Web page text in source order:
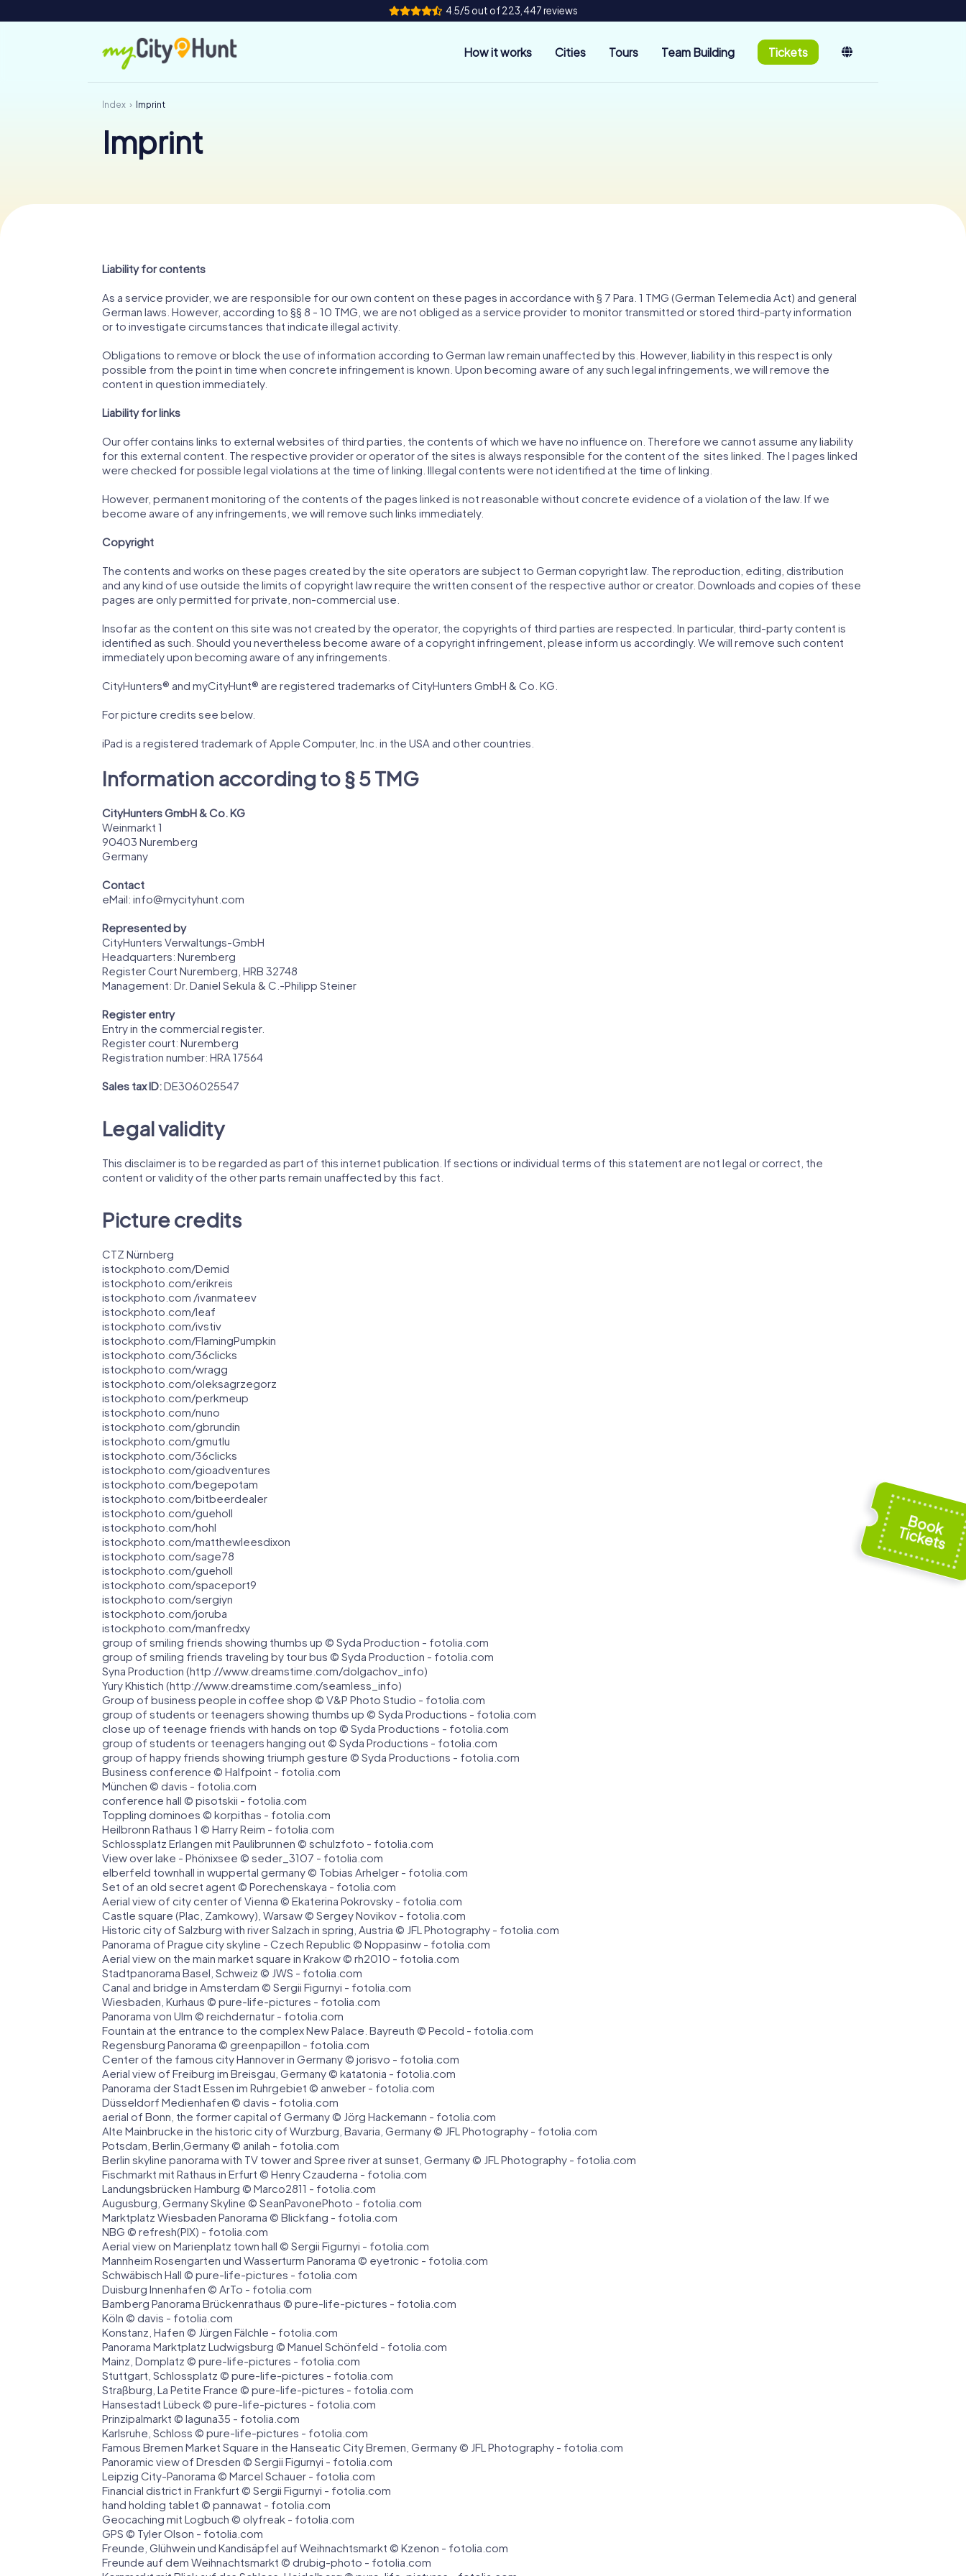
4.5/5 out of 223,447 reviews
How it works Cities Tours Team Building Tickets
Index Imprint
Imprint
Liability for contents
As a service provider, we are responsible for our own content on these pages in accordance with § 7 Para. 1 TMG (German Telemedia Act) and general
German laws. However, according to §§ 8 - 10 TMG, we are not obliged as a service provider to monitor transmitted or stored third-party information
or to investigate circumstances that indicate illegal activity.
Obligations to remove or block the use of information according to German law remain unaffected by this. However, liability in this respect is only
possible from the point in time when concrete infringement is known. Upon becoming aware of any such legal infringements, we will remove the
content in question immediately.
Liability for links
Our offer contains links to external websites of third parties, the contents of which we have no influence on. Therefore we cannot assume any liability
for this external content. The respective provider or operator of the sites is always responsible for the content of the sites linked. The l pages linked
were checked for possible legal violations at the time of linking. Illegal contents were not identified at the time of linking.
However, permanent monitoring of the contents of the pages linked is not reasonable without concrete evidence of a violation of the law. If we
become aware of any infringements, we will remove such links immediately.
Copyright
The contents and works on these pages created by the site operators are subject to German copyright law. The reproduction, editing, distribution
and any kind of use outside the limits of copyright law require the written consent of the respective author or creator. Downloads and copies of these
pages are only permitted for private, non-commercial use.
Insofar as the content on this site was not created by the operator, the copyrights of third parties are respected. In particular, third-party content is
identified as such. Should you nevertheless become aware of a copyright infringement, please inform us accordingly. We will remove such content
immediately upon becoming aware of any infringements.
CityHunters® and myCityHunt® are registered trademarks of CityHunters GmbH & Co. KG.
For picture credits see below.
iPad is a registered trademark of Apple Computer, Inc. in the USA and other countries.
Information according to § 5 TMG
CityHunters GmbH & Co. KG
Weinmarkt 1
90403 Nuremberg
Germany
Contact
eMail: info@mycityhunt.com
Represented by
CityHunters Verwaltungs-GmbH
Headquarters: Nuremberg
Register Court Nuremberg, HRB 32748
Management: Dr. Daniel Sekula & C.-Philipp Steiner
Register entry
Entry in the commercial register.
Register court: Nuremberg
Registration number: HRA 17564
Sales tax ID:DE306025547
Legal validity
This disclaimer is to be regarded as part of this internet publication. If sections or individual terms of this statement are not legal or correct, the
content or validity of the other parts remain unaffected by this fact.
Picture credits
CTZ Nürnberg
istockphoto.com/Demid
istockphoto.com/erikreis
istockphoto.com /ivanmateev
istockphoto.com/leaf
istockphoto.com/ivstiv
istockphoto.com/FlamingPumpkin
istockphoto.com/36clicks
istockphoto.com/wragg
istockphoto.com/oleksagrzegorz
istockphoto.com/perkmeup
istockphoto.com/nuno
istockphoto.com/gbrundin
istockphoto.com/gmutlu
istockphoto.com/36clicks
istockphoto.com/gioadventures
istockphoto.com/begepotam
istockphoto.com/bitbeerdealer
istockphoto.com/gueholl
istockphoto.com/hohl
istockphoto.com/matthewleesdixon
istockphoto.com/sage78
istockphoto.com/gueholl
istockphoto.com/spaceport9
istockphoto.com/sergiyn
istockphoto.com/joruba
istockphoto.com/manfredxy
group of smiling friends showing thumbs up © Syda Production - fotolia.com
group of smiling friends traveling by tour bus © Syda Production - fotolia.com
Syna Production (http://www.dreamstime.com/dolgachov_info)
Yury Khistich (http://www.dreamstime.com/seamless_info)
Group of business people in coffee shop © V&P Photo Studio - fotolia.com
group of students or teenagers showing thumbs up © Syda Productions - fotolia.com
close up of teenage friends with hands on top © Syda Productions - fotolia.com
group of students or teenagers hanging out © Syda Productions - fotolia.com
group of happy friends showing triumph gesture © Syda Productions - fotolia.com
Business conference © Halfpoint - fotolia.com
München © davis - fotolia.com
conference hall © pisotskii - fotolia.com
Toppling dominoes © korpithas - fotolia.com
Heilbronn Rathaus 1 © Harry Reim - fotolia.com
Schlossplatz Erlangen mit Paulibrunnen © schulzfoto - fotolia.com
View over lake - Phönixsee © seder_3107 - fotolia.com
elberfeld townhall in wuppertal germany © Tobias Arhelger - fotolia.com
Set of an old secret agent © Porechenskaya - fotolia.com
Aerial view of city center of Vienna © Ekaterina Pokrovsky - fotolia.com
Castle square (Plac, Zamkowy), Warsaw © Sergey Novikov - fotolia.com
Historic city of Salzburg with river Salzach in spring, Austria © JFL Photography - fotolia.com
Panorama of Prague city skyline - Czech Republic © Noppasinw - fotolia.com
Aerial view on the main market square in Krakow © rh2010 - fotolia.com
Stadtpanorama Basel, Schweiz © JWS - fotolia.com
Canal and bridge in Amsterdam © Sergii Figurnyi - fotolia.com
Wiesbaden, Kurhaus © pure-life-pictures - fotolia.com
Panorama von Ulm © reichdernatur - fotolia.com
Fountain at the entrance to the complex New Palace. Bayreuth © Pecold - fotolia.com
Regensburg Panorama © greenpapillon - fotolia.com
Center of the famous city Hannover in Germany © jorisvo - fotolia.com
Aerial view of Freiburg im Breisgau, Germany © katatonia - fotolia.com
Panorama der Stadt Essen im Ruhrgebiet © anweber - fotolia.com
Düsseldorf Medienhafen © davis - fotolia.com
aerial of Bonn, the former capital of Germany © Jörg Hackemann - fotolia.com
Alte Mainbrucke in the historic city of Wurzburg, Bavaria, Germany © JFL Photography - fotolia.com
Potsdam, Berlin,Germany © anilah - fotolia.com
Berlin skyline panorama with TV tower and Spree river at sunset, Germany © JFL Photography - fotolia.com
Fischmarkt mit Rathaus in Erfurt © Henry Czauderna - fotolia.com
Landungsbrücken Hamburg © Marco2811 - fotolia.com
Augusburg, Germany Skyline © SeanPavonePhoto - fotolia.com
Marktplatz Wiesbaden Panorama © Blickfang - fotolia.com
NBG © refresh(PIX) - fotolia.com
Aerial view on Marienplatz town hall © Sergii Figurnyi - fotolia.com
Mannheim Rosengarten und Wasserturm Panorama © eyetronic - fotolia.com
Schwäbisch Hall © pure-life-pictures - fotolia.com
Duisburg Innenhafen © ArTo - fotolia.com
Bamberg Panorama Brückenrathaus © pure-life-pictures - fotolia.com
Köln © davis - fotolia.com
Konstanz, Hafen © Jürgen Fälchle - fotolia.com
Panorama Marktplatz Ludwigsburg © Manuel Schönfeld - fotolia.com
Mainz, Domplatz © pure-life-pictures - fotolia.com
Stuttgart, Schlossplatz © pure-life-pictures - fotolia.com
Straßburg, La Petite France © pure-life-pictures - fotolia.com
Hansestadt Lübeck © pure-life-pictures - fotolia.com
Prinzipalmarkt © laguna35 - fotolia.com
Karlsruhe, Schloss © pure-life-pictures - fotolia.com
Famous Bremen Market Square in the Hanseatic City Bremen, Germany © JFL Photography - fotolia.com
Panoramic view of Dresden © Sergii Figurnyi - fotolia.com
Leipzig City-Panorama © Marcel Schauer - fotolia.com
Financial district in Frankfurt © Sergii Figurnyi - fotolia.com
hand holding tablet © pannawat - fotolia.com
Geocaching mit Logbuch © olyfreak - fotolia.com
GPS © Tyler Olson - fotolia.com
Freunde, Glühwein und Kandisäpfel auf Weihnachtsmarkt © Kzenon - fotolia.com
Freunde auf dem Weihnachtsmarkt © drubig-photo - fotolia.com